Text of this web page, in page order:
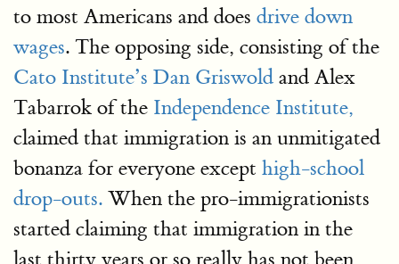
to most Americans and does drive down
wages. The opposing side, consisting of the
Cato Institute’s Dan Griswold and Alex
Tabarrok of the Independence Institute,
claimed that immigration is an unmitigated
bonanza for everyone except high-school
drop-outs. When the pro-immigrationists
started claiming that immigration in the